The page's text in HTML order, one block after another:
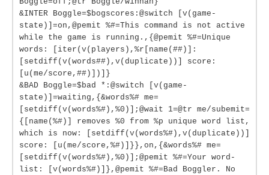
&INTER Boggle=$bogscores:@switch [v(game-
state)]=on,@pemit %#=This command is not active
while the game is running.,{@pemit %#=Unique
words: [iter(v(players),%r[name(##)]:
[setdiff(v(words##),v(duplicate))] score:
[u(me/score,##)])]}
&BAD Boggle=$bad *:@switch [v(game-
state)]=waiting,{&words%# me=
[setdiff(v(words%#),%0)];@wait 1=@tr me/subemit=
{[name(%#)] removes %0 from %p unique word list,
which is now: [setdiff(v(words%#),v(duplicate))]
score: [u(me/score,%#)]}},on,{&words%# me=
[setdiff(v(words%#),%0)];@pemit %#=Your word-
list: [v(words%#)]},@pemit %#=Bad Boggler. No